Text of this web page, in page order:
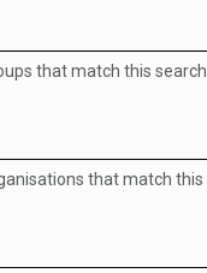
that match this search
that match this